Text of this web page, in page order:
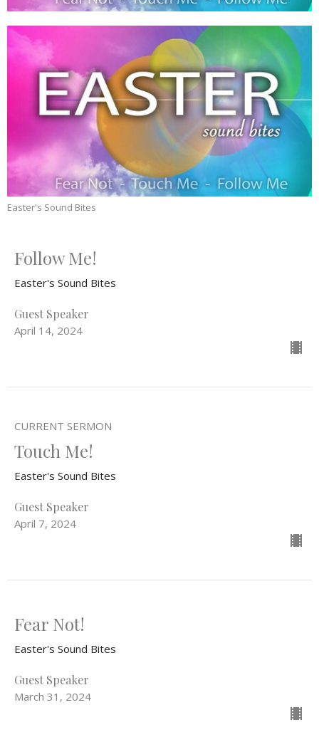
Easter's Sound Bites
Follow Me!
Easter's Sound Bites
Guest Speaker
April 14, 2024
CURRENT SERMON
Touch Me!
Easter's Sound Bites
Guest Speaker
April 7, 2024
Fear Not!
Easter's Sound Bites
Guest Speaker
March 31, 2024